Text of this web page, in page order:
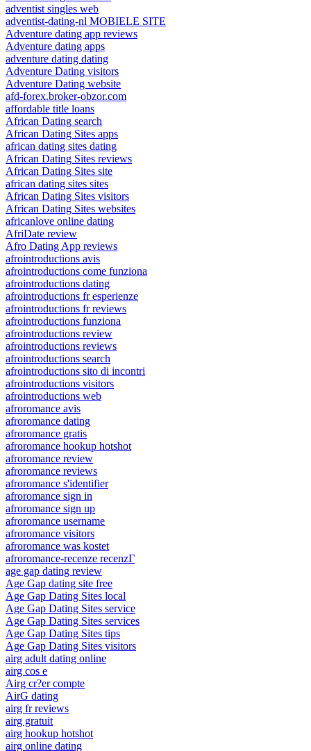
adventist singles web
adventist-dating-nl MOBIELE SITE
Adventure dating app reviews
Adventure dating apps
adventure dating dating
Adventure Dating visitors
Adventure Dating website
afd-forex.broker-obzor.com
affordable title loans
African Dating search
African Dating Sites apps
african dating sites dating
African Dating Sites reviews
African Dating Sites site
african dating sites sites
African Dating Sites visitors
African Dating Sites websites
africanlove online dating
AfriDate review
Afro Dating App reviews
afrointroductions avis
afrointroductions come funziona
afrointroductions dating
afrointroductions fr esperienze
afrointroductions fr reviews
afrointroductions funziona
afrointroductions review
afrointroductions reviews
afrointroductions search
afrointroductions sito di incontri
afrointroductions visitors
afrointroductions web
afroromance avis
afroromance dating
afroromance gratis
afroromance hookup hotshot
afroromance review
afroromance reviews
afroromance s'identifier
afroromance sign in
afroromance sign up
afroromance username
afroromance visitors
afroromance was kostet
afroromance-recenze recenzГ­
age gap dating review
Age Gap dating site free
Age Gap Dating Sites local
Age Gap Dating Sites service
Age Gap Dating Sites services
Age Gap Dating Sites tips
Age Gap Dating Sites visitors
airg adult dating online
airg cos e
Airg cr?er compte
AirG dating
airg fr reviews
airg gratuit
airg hookup hotshot
airg online dating